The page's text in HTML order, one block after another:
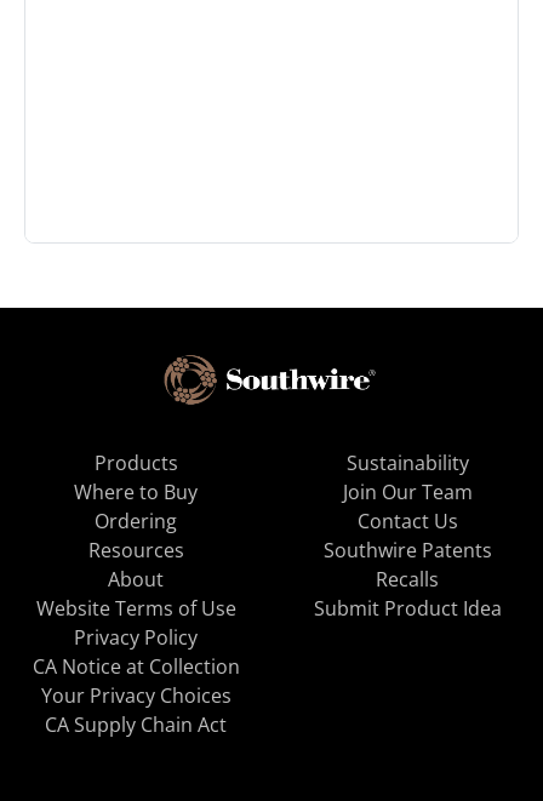
Products
Where to Buy
Ordering
Resources
About
Sustainability
Join Our Team
Contact Us
Southwire Patents
Recalls
Website Terms of Use
Privacy Policy
CA Notice at Collection
Your Privacy Choices
CA Supply Chain Act
Submit Product Idea